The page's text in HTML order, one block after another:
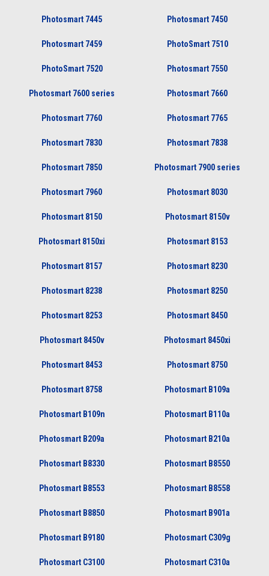
Photosmart 7445 Photosmart 7450
Photosmart 7459 PhotoSmart 7510
PhotoSmart 7520 Photosmart 7550
Photosmart 7600 series Photosmart 7660
Photosmart 7760 Photosmart 7765
Photosmart 7830 Photosmart 7838
Photosmart 7850 Photosmart 7900 series
Photosmart 7960 Photosmart 8030
Photosmart 8150 Photosmart 8150v
Photosmart 8150xi Photosmart 8153
Photosmart 8157 Photosmart 8230
Photosmart 8238 Photosmart 8250
Photosmart 8253 Photosmart 8450
Photosmart 8450v Photosmart 8450xi
Photosmart 8453 Photosmart 8750
Photosmart 8758 Photosmart B109a
Photosmart B109n Photosmart B110a
Photosmart B209a Photosmart B210a
Photosmart B8330 Photosmart B8550
Photosmart B8553 Photosmart B8558
Photosmart B8850 Photosmart B901a
Photosmart B9180 Photosmart C309g
Photosmart C3100 Photosmart C310a